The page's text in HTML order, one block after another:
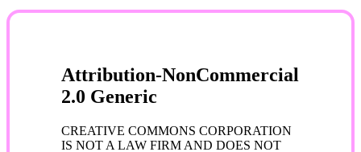
Attribution-NonCommercial
2.0 Generic
CREATIVE COMMONS CORPORATION
IS NOT A LAW FIRM AND DOES NOT